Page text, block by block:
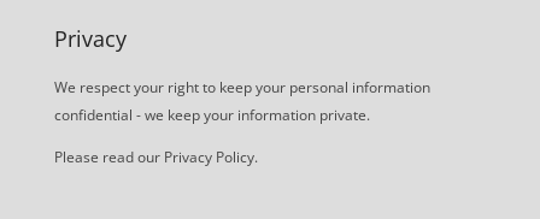
Privacy
We respect your right to keep your personal information
confidential - we keep your information private.
Please read our Privacy Policy.